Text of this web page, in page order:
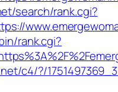
search/rank.cgi?
rank.cgi?
c4/?/